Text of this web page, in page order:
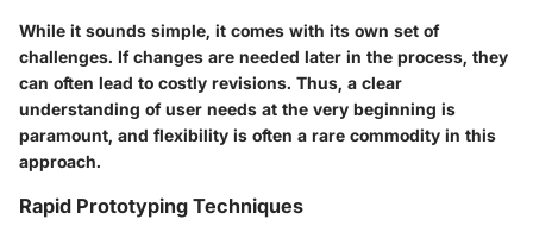
While it sounds simple, it comes with its own set of
challenges. If changes are needed later in the process, they
can often lead to costly revisions. Thus, a clear
understanding of user needs at the very beginning is
paramount, and flexibility is often a rare commodity in this
approach.
Rapid Prototyping Techniques